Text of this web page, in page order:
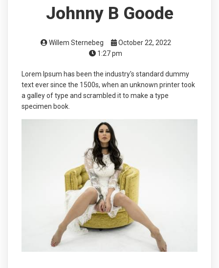
Johnny B Goode
Willem Sternebeg
October 22, 2022
1:27 pm
Lorem Ipsum has been the industry's standard dummy
text ever since the 1500s, when an unknown printer took
a galley of type and scrambled it to make a type
specimen book.